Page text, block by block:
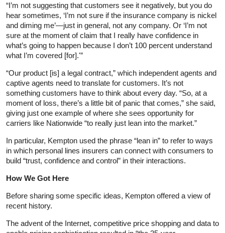
“I’m not suggesting that customers see it negatively, but you do
hear sometimes, ‘I’m not sure if the insurance company is nickel
and diming me’—just in general, not any company. Or ‘I’m not
sure at the moment of claim that I really have confidence in
what’s going to happen because I don’t 100 percent understand
what I’m covered [for].'”
“Our product [is] a legal contract,” which independent agents and
captive agents need to translate for customers. It’s not
something customers have to think about every day. “So, at a
moment of loss, there’s a little bit of panic that comes,” she said,
giving just one example of where she sees opportunity for
carriers like Nationwide “to really just lean into the market.”
In particular, Kempton used the phrase “lean in” to refer to ways
in which personal lines insurers can connect with consumers to
build “trust, confidence and control” in their interactions.
How We Got Here
Before sharing some specific ideas, Kempton offered a view of
recent history.
The advent of the Internet, competitive price shopping and data to